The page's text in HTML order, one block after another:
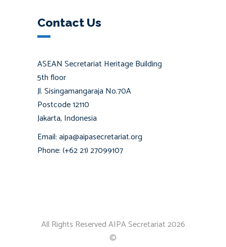
Contact Us
ASEAN Secretariat Heritage Building
5th floor
Jl. Sisingamangaraja No.70A
Postcode 12110
Jakarta, Indonesia
Email: aipa@aipasecretariat.org
Phone: (+62 21) 27099107
All Rights Reserved AIPA Secretariat 2026
©